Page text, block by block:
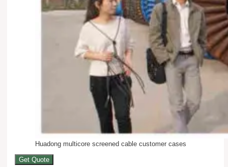
Huadong multicore screened cable customer cases
Get Quote